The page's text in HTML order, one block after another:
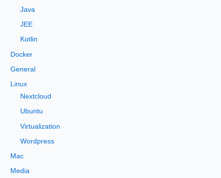
Java
JEE
Kotlin
Docker
General
Linux
Nextcloud
Ubuntu
Virtualization
Wordpress
Mac
Media